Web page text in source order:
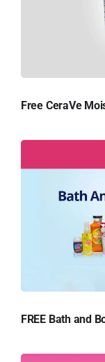
Free CeraVe
FREE Bath and